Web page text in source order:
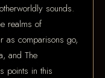
sounds.
realms of
as comparisons go,
and The
points in this